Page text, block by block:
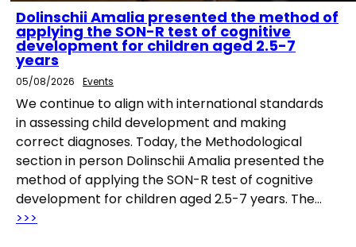
Dolinschii Amalia presented the method of
applying the SON-R test of cognitive
development for children aged 2.5-7
years
05/08/2026 Events
We continue to align with international standards
in assessing child development and making
correct diagnoses. Today, the Methodological
section in person Dolinschii Amalia presented the
method of applying the SON-R test of cognitive
development for children aged 2.5-7 years. The…
>>>